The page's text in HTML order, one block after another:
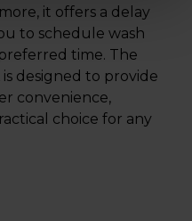
it offers a delay
to schedule wash
time. The
designed to provide
convenience,
choice for any